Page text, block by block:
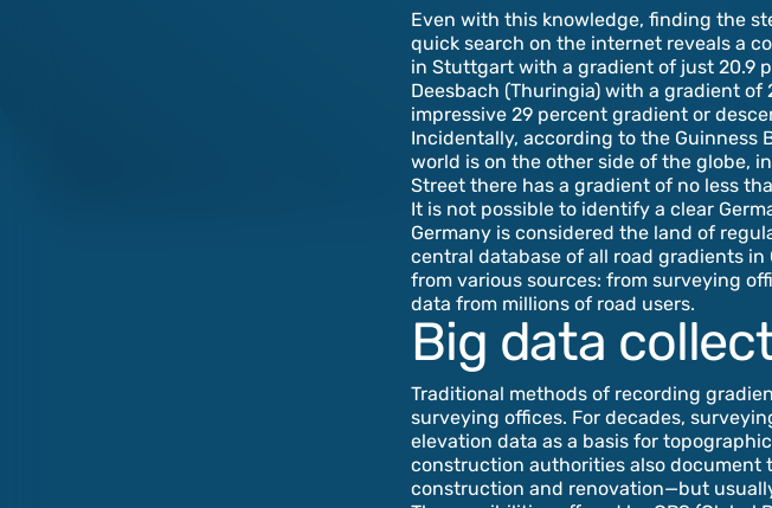
Even with this knowledge, finding the
quick search on the internet reveals a
in Stuttgart with a gradient of just 20.9
Deesbach (Thuringia) with a gradient
impressive 29 percent gradient or
Incidentally, according to the Guinness
world is on the other side of the globe,
Street there has a gradient of no less
It is not possible to identify a clear
Germany is considered the land of
central database of all road gradients
from various sources: from surveying
data from millions of road users.
Big data
Traditional methods of recording
surveying offices. For decades,
elevation data as a basis for
construction authorities also
construction and renovation—but